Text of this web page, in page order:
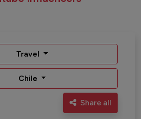
Travel
Chile
Share all